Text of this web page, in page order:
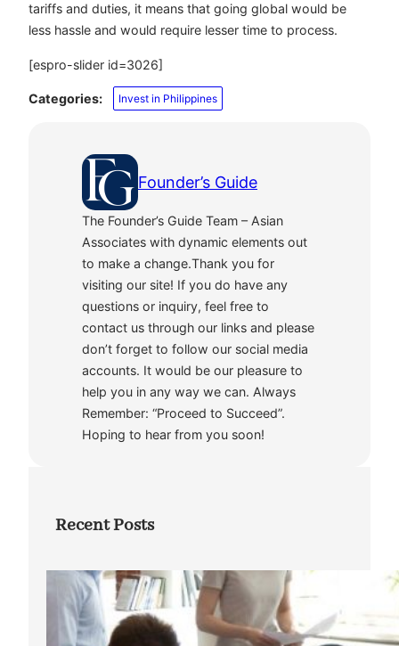
tariffs and duties, it means that going global would be
less hassle and would require lesser time to process.
[espro-slider id=3026]
Categories: Invest in Philippines
Founder’s Guide
The Founder’s Guide Team – Asian
Associates with dynamic elements out
to make a change.Thank you for
visiting our site! If you do have any
questions or inquiry, feel free to
contact us through our links and please
don’t forget to follow our social media
accounts. It would be our pleasure to
help you in any way we can. Always
Remember: “Proceed to Succeed”.
Hoping to hear from you soon!
Recent Posts